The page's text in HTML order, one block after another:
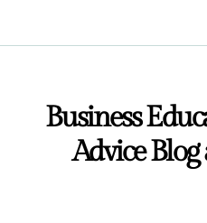
Business
Advice Blog